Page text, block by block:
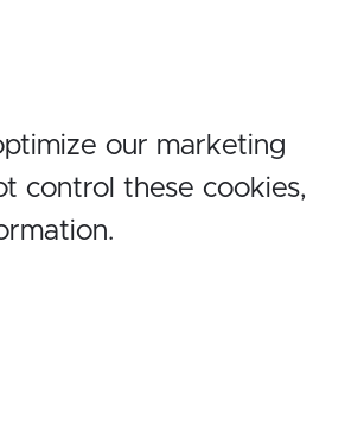
our marketing
control these cookies,